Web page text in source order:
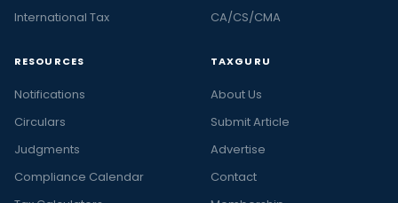
International Tax
CA/CS/CMA
RESOURCES
Notifications
Circulars
Judgments
Compliance Calendar
TAXGURU
About Us
Submit Article
Advertise
Contact